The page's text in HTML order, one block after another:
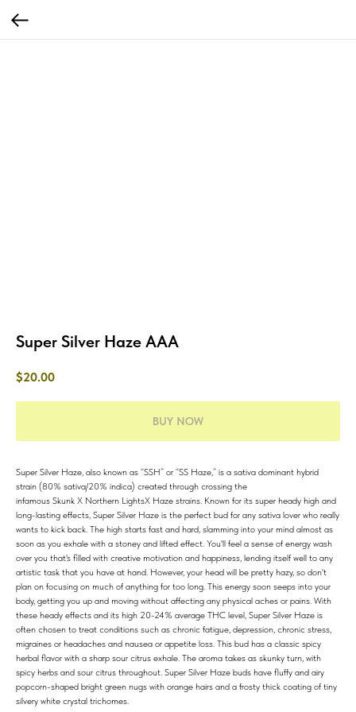
Super Silver Haze AAA
$20.00
BUY NOW
Super Silver Haze, also known as “SSH” or “SS Haze,” is a sativa dominant hybrid
strain (80% sativa/20% indica) created through crossing the
infamous Skunk X Northern LightsX Haze strains. Known for its super heady high and
long-lasting effects, Super Silver Haze is the perfect bud for any sativa lover who really
wants to kick back. The high starts fast and hard, slamming into your mind almost as
soon as you exhale with a stoney and lifted effect. You'll feel a sense of energy wash
over you that's filled with creative motivation and happiness, lending itself well to any
artistic task that you have at hand. However, your head will be pretty hazy, so don't
plan on focusing on much of anything for too long. This energy soon seeps into your
body, getting you up and moving without affecting any physical aches or pains. With
these heady effects and its high 20-24% average THC level, Super Silver Haze is
often chosen to treat conditions such as chronic fatigue, depression, chronic stress,
migraines or headaches and nausea or appetite loss. This bud has a classic spicy
herbal flavor with a sharp sour citrus exhale. The aroma takes as skunky turn, with
spicy herbs and sour citrus throughout. Super Silver Haze buds have fluffy and airy
popcorn-shaped bright green nugs with orange hairs and a frosty thick coating of tiny
silvery white crystal trichomes.